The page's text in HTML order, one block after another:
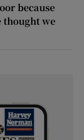
because
thought we